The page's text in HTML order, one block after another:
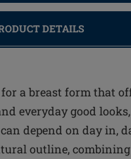
DETAILS
a breast form that
everyday good
depend on day in,
outline,